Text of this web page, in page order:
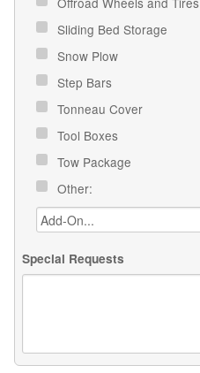
Sliding Bed Storage
Snow Plow
Step Bars
Tonneau Cover
Tool Boxes
Tow Package
Other:
Special Requests